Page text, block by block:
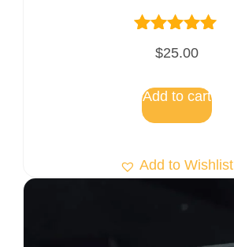
Rated
5.00
$25.00
Add to cart
Add to Wishlist